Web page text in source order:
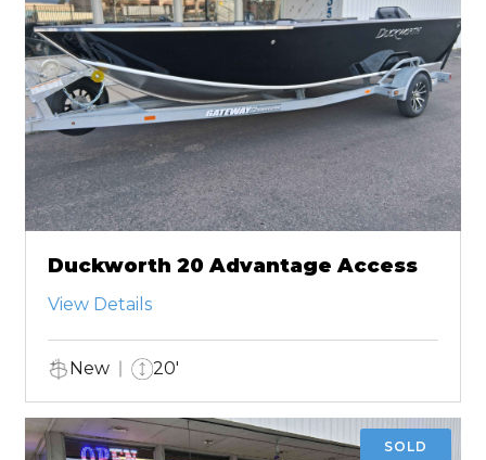
Duckworth 20 Advantage Access
View Details
New 20'
SOLD